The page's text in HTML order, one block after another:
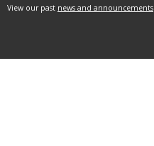
View our past news and announcements